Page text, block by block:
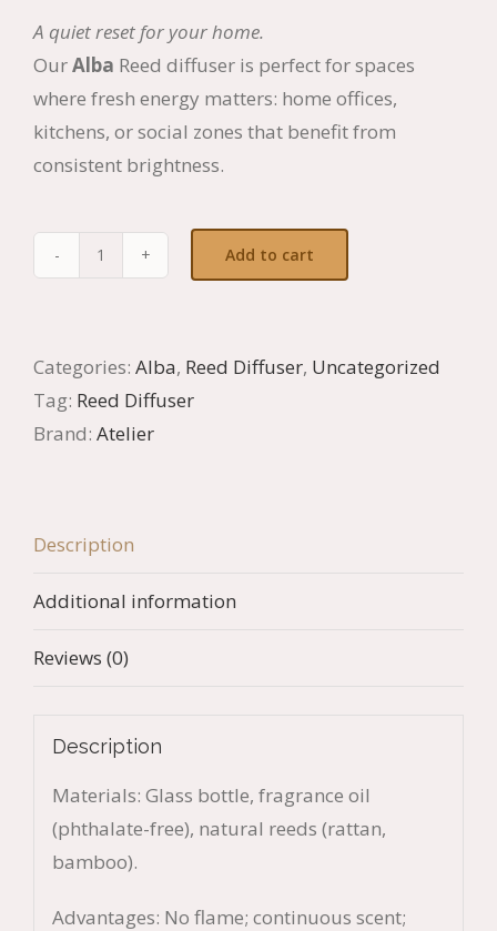
A quiet reset for your home.
OurAlba Reed diffuser is perfect for spaces
where fresh energy matters: home offices,
kitchens, or social zones that benefit from
consistent brightness.
Reed
Alba
quantity
Add to cart
Categories: Alba, Reed Diffuser, Uncategorized
Tag: Reed Diffuser
Brand: Atelier
Description
Additional information
Reviews (0)
Description
Materials: Glass bottle, fragrance oil
(phthalate-free), natural reeds (rattan,
bamboo).
Advantages: No flame; continuous scent;